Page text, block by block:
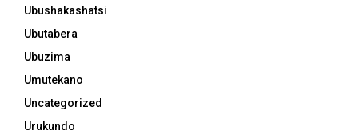
Ubushakashatsi
Ubutabera
Ubuzima
Umutekano
Uncategorized
Urukundo